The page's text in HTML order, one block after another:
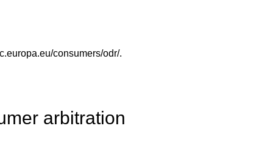
consumers/odr/.
arbitration